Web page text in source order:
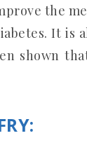
the
It is
shown